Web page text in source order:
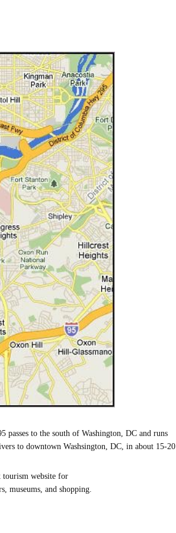
passes to the south of Washington, DC and runs
to downtown Washsington, DC, in about 15-20
tourism website for
museums, and shopping.